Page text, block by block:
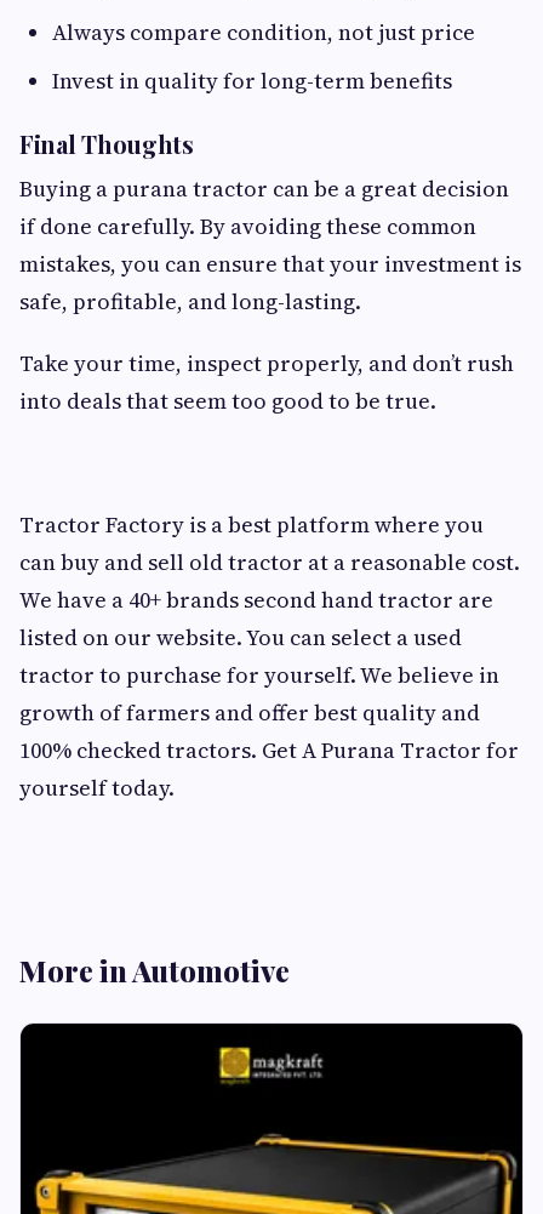
Always compare condition, not just price
Invest in quality for long-term benefits
Final Thoughts
Buying a purana tractor can be a great decision
if done carefully. By avoiding these common
mistakes, you can ensure that your investment is
safe, profitable, and long-lasting.
Take your time, inspect properly, and don’t rush
into deals that seem too good to be true.
Tractor Factory is a best platform where you
can buy and sell old tractor at a reasonable cost.
We have a 40+ brands second hand tractor are
listed on our website. You can select a used
tractor to purchase for yourself. We believe in
growth of farmers and offer best quality and
100% checked tractors. Get A Purana Tractor for
yourself today.
More in Automotive